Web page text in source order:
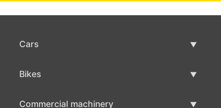
Cars
Bikes
Commercial machinery